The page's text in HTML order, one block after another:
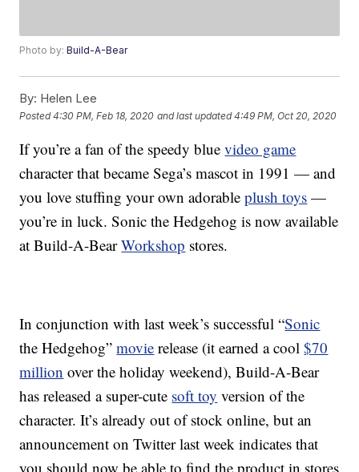
Photo by:Build-A-Bear
By: Helen Lee
Posted4:30 PM, Feb 18, 2020 and last updated 4:49 PM, Oct 20, 2020
If you’re a fan of the speedy bluevideo game
character that became Sega’s mascot in 1991 — and
you love stuffing your own adorableplush toys —
you’re in luck. Sonic the Hedgehog is now available
at Build-A-BearWorkshop stores.
In conjunction with last week’s successful “Sonic
the Hedgehog”movie release (it earned a cool$70
million over the holiday weekend), Build-A-Bear
has released a super-cute soft toy version of the
character. It’s already out of stock online, but an
announcement on Twitter last week indicates that
you should now be able to find the product in stores